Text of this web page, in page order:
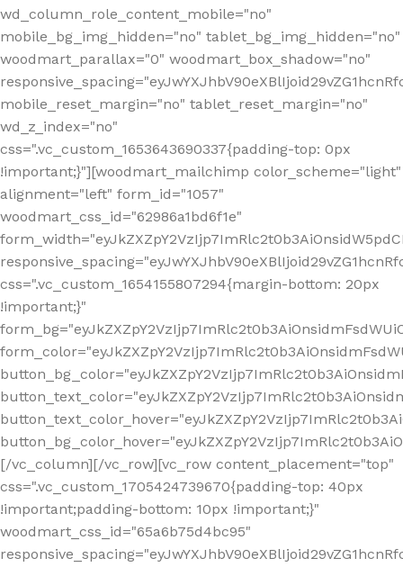
wd_column_role_content_mobile="no"
mobile_bg_img_hidden="no" tablet_bg_img_hidden="no"
woodmart_parallax="0" woodmart_box_shadow="no"
mobile_reset_margin="no" tablet_reset_margin="no"
wd_z_index="no"
css=".vc_custom_1653643690337{padding-top: 0px
!important;}"][woodmart_mailchimp color_scheme="light"
alignment="left" form_id="1057"
woodmart_css_id="62986a1bd6f1e"
css=".vc_custom_1654155807294{margin-bottom: 20px
!important;}"
[/vc_column][/vc_row][vc_row content_placement="top"
css=".vc_custom_1705424739670{padding-top: 40px
!important;padding-bottom: 10px !important;}"
woodmart_css_id="65a6b75d4bc95"